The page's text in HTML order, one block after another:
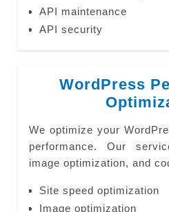
API maintenance
API security
WordPress
We optimize your
performance. Our
image optimization, and
Site speed optimization
Image optimization